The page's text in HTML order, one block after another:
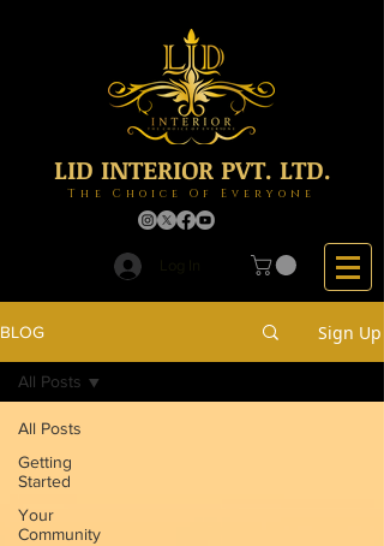
LID INTERIOR PVT. LTD.
The Choice Of Everyone
BLOG Sign Up
All Posts
Getting
Started
Your
Community
All Posts